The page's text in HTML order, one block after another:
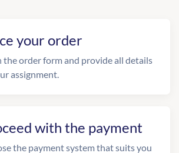
your order
the order form and provide all details
assignment.
with the payment
the payment system that suits you